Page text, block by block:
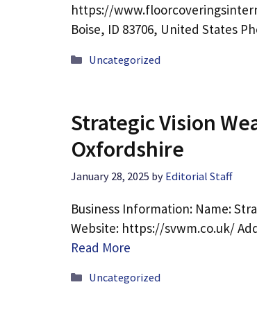
https://
Boise, ID 83706, United States
Categories
Uncategorized
Strategic Vision
Oxfordshire
January 28, 2025 by Editorial Staff
Business Information: Name:
Website: https://svwm.co.uk/
Read More
Categories
Uncategorized